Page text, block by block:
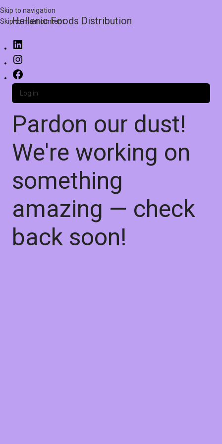
Skip to navigation
Skip to main content
Hellenic Foods Distribution
Log in
Pardon our dust!
We're working on
something
amazing — check
back soon!